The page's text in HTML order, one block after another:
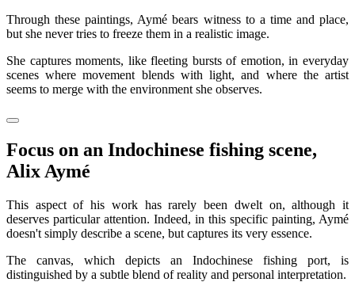
Through these paintings, Aymé bears witness to a time and place,
but she never tries to freeze them in a realistic image.
She captures moments, like fleeting bursts of emotion, in everyday
scenes where movement blends with light, and where the artist
seems to merge with the environment she observes.
Focus on an Indochinese fishing scene,
Alix Aymé
This aspect of his work has rarely been dwelt on, although it
deserves particular attention. Indeed, in this specific painting, Aymé
doesn't simply describe a scene, but captures its very essence.
The canvas, which depicts an Indochinese fishing port, is
distinguished by a subtle blend of reality and personal interpretation.